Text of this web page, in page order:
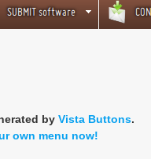
by Vista Buttons.
own menu now!